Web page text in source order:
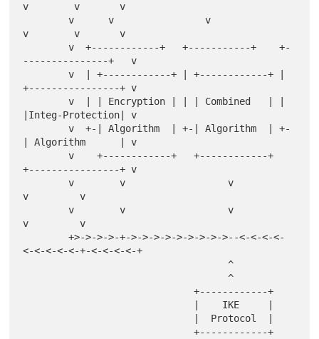
v        v       v
        v      v                v
v        v       v
        v  +------------+   +-----------+    +-
---------------+   v
        v  | +------------+ | +------------+ |
+----------------+ v
        v  | | Encryption | | | Combined   | |
|Integ-Protection| v
        v  +-| Algorithm  | +-| Algorithm  | +-
| Algorithm      | v
        v    +------------+   +------------+
+----------------+ v
        v        v                  v
v         v
        v        v                  v
v         v
        +>->->->-+->->->->->->->->->--<-<-<-<-
<-<-<-<-<-+-<-<-<-<-+
                                    ^
                                    ^
                              +------------+
                              +------------+